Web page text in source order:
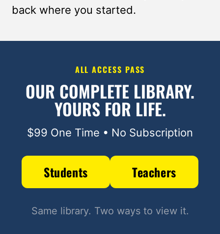
back where you started.
ALL ACCESS PASS
OUR COMPLETE LIBRARY.
YOURS FOR LIFE.
$99 One Time • No Subscription
Students Teachers
Same library. Two ways to view it.